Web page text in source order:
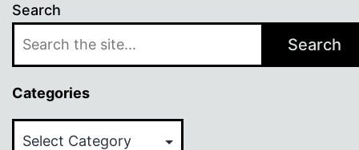
Search
Search
Categories